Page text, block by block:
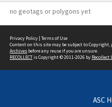
no geotags or polygons yet
Privacy Policy | Terms of Use
Content on this site may be subject to Copyright,
Archives before any reuse if you are unsure.
RECOLLECTis Copyright © 2011-2026 by Recollect
ASC